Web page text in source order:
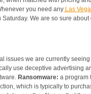
you need any Las
We are so sure
issues we are currently
use deceptive advertising
Ransomware: a program
which is typically to